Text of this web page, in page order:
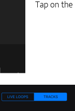
Tap on the